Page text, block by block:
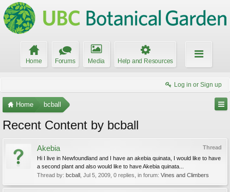
Home Forums Media Help and Resources
Log in or Sign up
Home bcball
Recent Content by bcball
Thread
Akebia
Hi I live in Newfoundland and I have an akebia quinata, I would like to have
a second plant and also would like to have Akebia quinata...
Thread by: bcball Jul 5, 2009 , 0 replies, in forum: Vines and Climbers